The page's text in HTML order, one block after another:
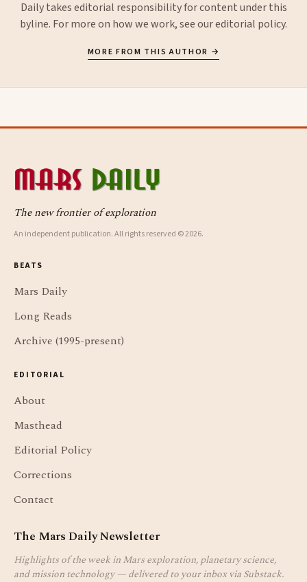
Daily takes editorial responsibility for content under this
byline. For more on how we work, see oureditorial policy.
MORE FROM THIS AUTHOR →
The new frontier of exploration
An independent publication. All rights reserved © 2026.
BEATS
Mars Daily
Long Reads
Archive (1995-present)
EDITORIAL
About
Masthead
Editorial Policy
Corrections
Contact
The Mars Daily Newsletter
Highlights of the week in Mars exploration, planetary science,
and mission technology — delivered to your inbox via Substack.